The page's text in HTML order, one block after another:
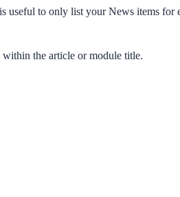
to only list your News items
the article or module title.